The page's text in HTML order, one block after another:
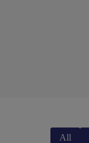
All